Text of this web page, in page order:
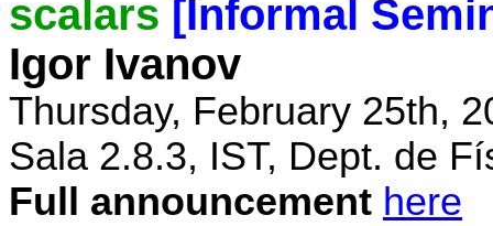
scalars [Informal
Igor Ivanov
Thursday, February 25th,
Sala 2.8.3, IST, Dept. de
Full announcement here